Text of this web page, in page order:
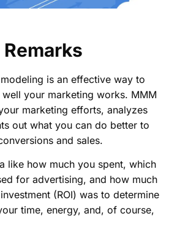
is an effective way to
your marketing works. MMM
marketing efforts, analyzes
out what you can do better to
and sales.
like how much you spent, which
for advertising, and how much
(ROI) was to determine
time, energy, and, of course,